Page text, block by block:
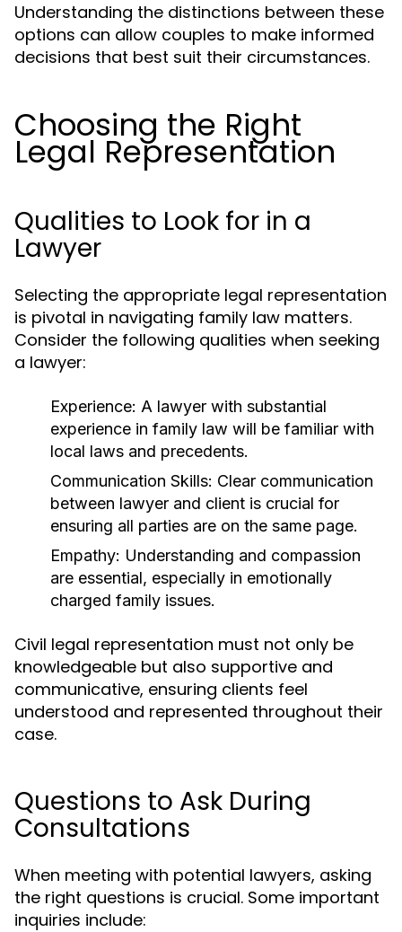
Understanding the distinctions between these
options can allow couples to make informed
decisions that best suit their circumstances.
Choosing the Right
Legal Representation
Qualities to Look for in a
Lawyer
Selecting the appropriate legal representation
is pivotal in navigating family law matters.
Consider the following qualities when seeking
a lawyer:
Experience: A lawyer with substantial
experience in family law will be familiar with
local laws and precedents.
Communication Skills: Clear communication
between lawyer and client is crucial for
ensuring all parties are on the same page.
Empathy: Understanding and compassion
are essential, especially in emotionally
charged family issues.
Civil legal representation must not only be
knowledgeable but also supportive and
communicative, ensuring clients feel
understood and represented throughout their
case.
Questions to Ask During
Consultations
When meeting with potential lawyers, asking
the right questions is crucial. Some important
inquiries include: